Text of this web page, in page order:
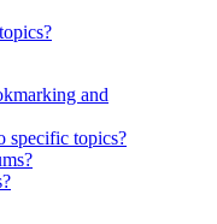
and
specific topics?